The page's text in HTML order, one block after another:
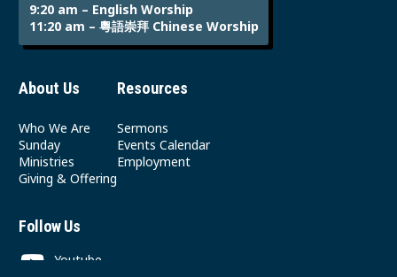
9:20 am – English Worship
11:20 am – 粵語崇拜 Chinese Worship
About Us
Who We Are
Sunday
Ministries
Giving & Offering
Resources
Sermons
Events Calendar
Employment
Follow Us
Youtube